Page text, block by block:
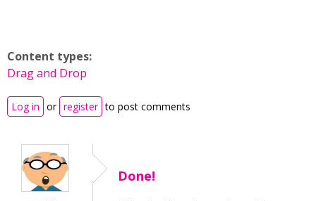
Content types:
Drag and Drop
Log in or register to post comments
Done!